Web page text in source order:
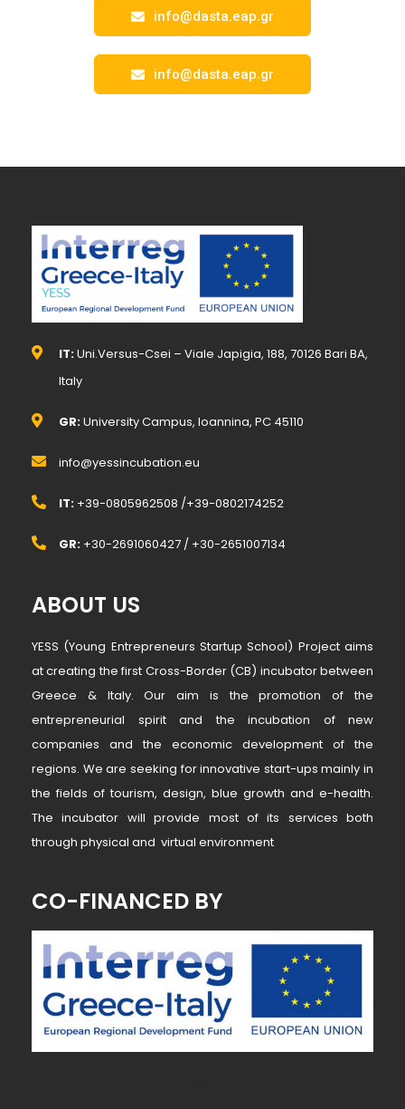
info@dasta.eap.gr
info@dasta.eap.gr
IT:Uni.Versus-Csei – Viale Japigia, 188, 70126 Bari BA,
Italy
GR:University Campus, Ioannina, PC 45110
info@yessincubation.eu
IT: +39-0805962508 /+39-0802174252
GR: +30-2691060427 / +30-2651007134
ABOUT US
YESS (Young Entrepreneurs Startup School) Project aims
at creating the first Cross-Border (CB) incubator between
Greece & Italy. Our aim is the promotion of the
entrepreneurial spirit and the incubation of new
companies and the economic development of the
regions. We are seeking for innovative start-ups mainly in
the fields of tourism, design, blue growth and e-health.
The incubator will provide most of its services both
through physical and virtual environment
CO-FINANCED BY